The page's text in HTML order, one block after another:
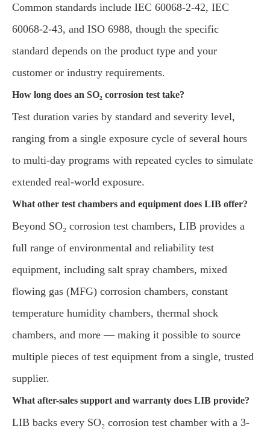
Common standards include IEC 60068-2-42, IEC
60068-2-43, and ISO 6988, though the specific
standard depends on the product type and your
customer or industry requirements.
How long does an SO₂ corrosion test take?
Test duration varies by standard and severity level,
ranging from a single exposure cycle of several hours
to multi-day programs with repeated cycles to simulate
extended real-world exposure.
What other test chambers and equipment does LIB offer?
Beyond SO₂ corrosion test chambers, LIB provides a
full range of environmental and reliability test
equipment, including salt spray chambers, mixed
flowing gas (MFG) corrosion chambers, constant
temperature humidity chambers, thermal shock
chambers, and more — making it possible to source
multiple pieces of test equipment from a single, trusted
supplier.
What after-sales support and warranty does LIB provide?
LIB backs every SO₂ corrosion test chamber with a 3-